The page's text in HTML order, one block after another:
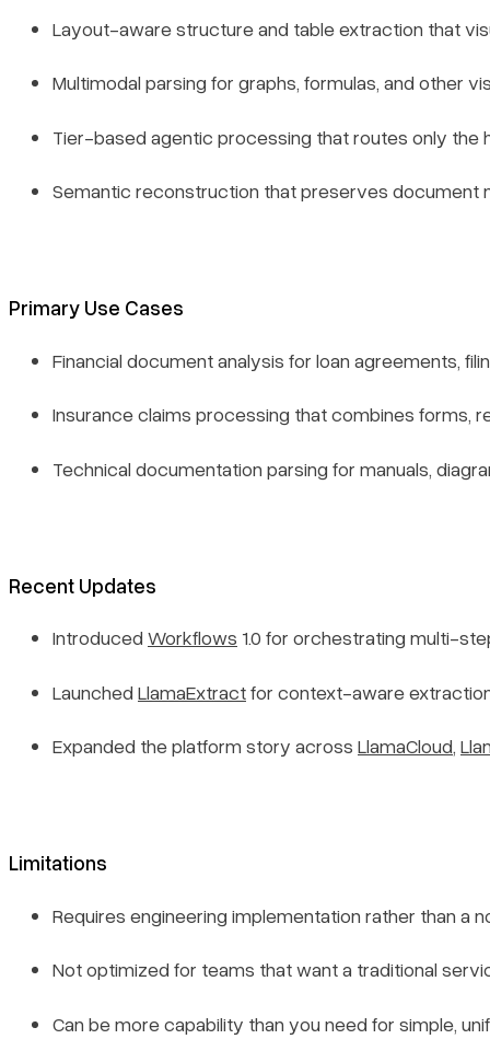
Layout-aware structure and table extraction that
Multimodal parsing for graphs, formulas, and other
Tier-based agentic processing that routes only
Semantic reconstruction that preserves
Primary Use Cases
Financial document analysis for loan agreements,
Insurance claims processing that combines forms,
Technical documentation parsing for manuals,
Recent Updates
Introduced Workflows 1.0 for orchestrating multi-
Launched LlamaExtractfor context-aware
Expanded the platform story across LlamaCloud,
Limitations
Requires engineering implementation rather than a
Not optimized for teams that want a traditional
Can be more capability than you need for simple,